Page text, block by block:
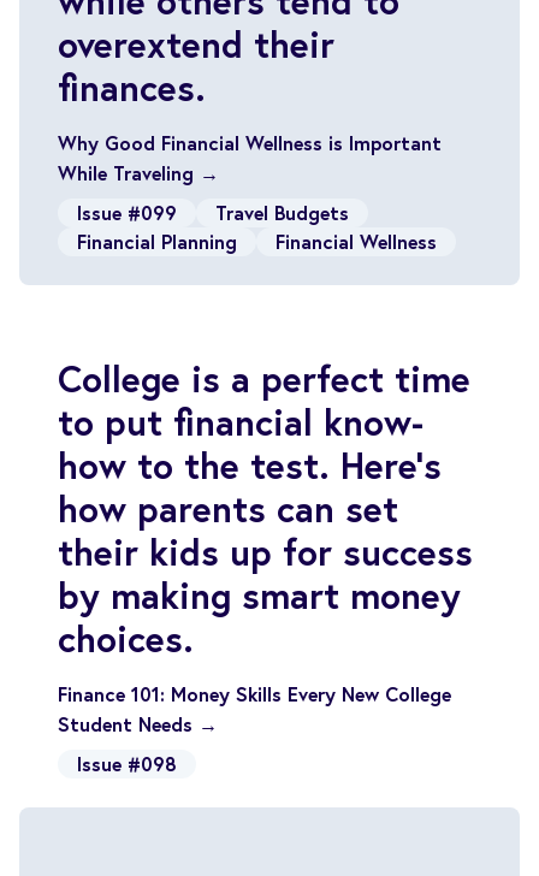
overextend their
finances.
Why Good Financial Wellness is Important
While Traveling →
Issue #099
Travel Budgets
Financial Planning
Financial Wellness
College is a perfect time
to put financial know-
how to the test. Here's
how parents can set
their kids up for success
by making smart money
choices.
Finance 101: Money Skills Every New College
Student Needs →
Issue #098